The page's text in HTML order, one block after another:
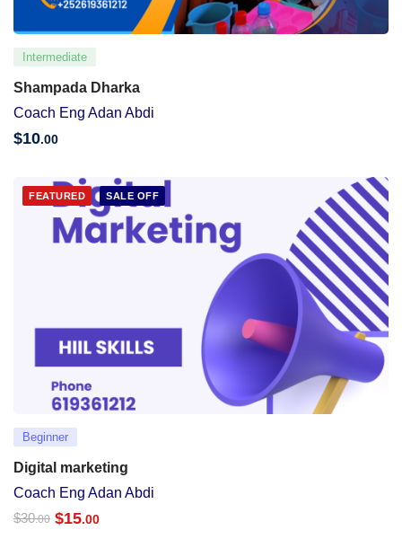
Intermediate
Shampada Dharka
Coach Eng Adan Abdi
$10.00
FEATURED SALE OFF
Beginner
Digital marketing
Coach Eng Adan Abdi
$30.00 $15.00